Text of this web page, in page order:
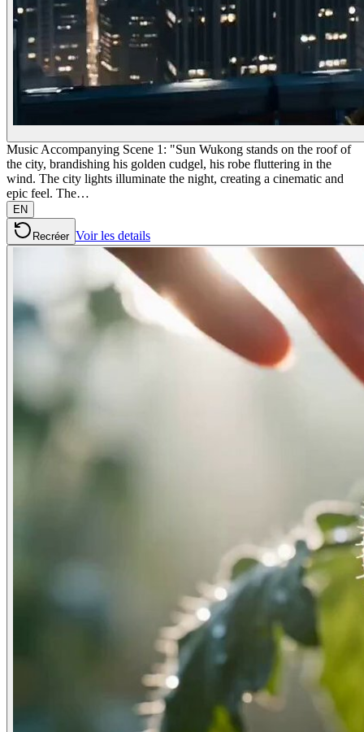
Music Accompanying Scene 1: "Sun Wukong stands on the roof of
the city, brandishing his golden cudgel, his robe fluttering in the
wind. The city lights illuminate the night, creating a cinematic and
epic feel. The…
EN
Recréer Voir les details